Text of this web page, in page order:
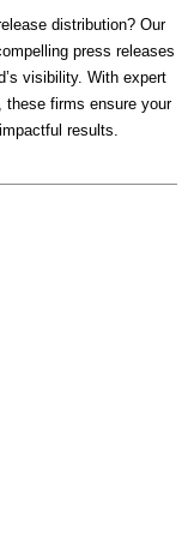
distribution? Our
press releases
visibility. With expert
these firms ensure your
results.